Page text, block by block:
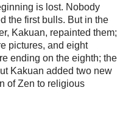
is lost. Nobody
the first bulls. But in the
Kakuan, repainted them;
pictures, and eight
ending on the eighth; the
Kakuan added two new
of Zen to religious